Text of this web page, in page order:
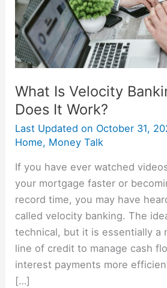
What Is Velocity
Does It Work?
Last Updated on October 31,
Home, Money Talk
If you have ever watched
your mortgage faster or
record time, you may have
called velocity banking. The
technical, but it is essentially a
line of credit to manage cash
interest payments more
[…]
Does
It
Work?